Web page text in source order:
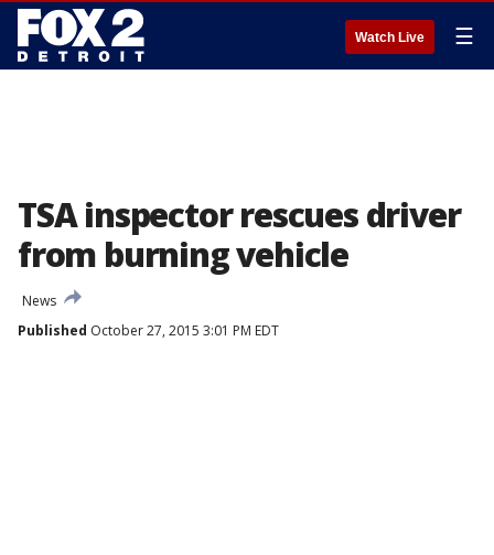
Watch Live ☰
TSA inspector rescues driver
from burning vehicle
News
Published October 27, 2015 3:01 PM EDT